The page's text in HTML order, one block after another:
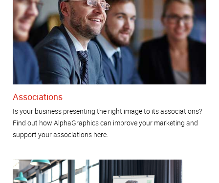
Associations
Is your business presenting the right image to its associations?
Find out how AlphaGraphics can improve your marketing and
support your associations here.